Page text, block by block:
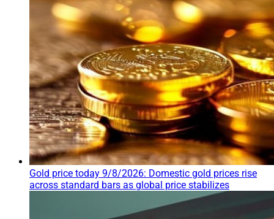
Gold price today 9/8/2026: Domestic gold prices rise
across standard bars as global price stabilizes